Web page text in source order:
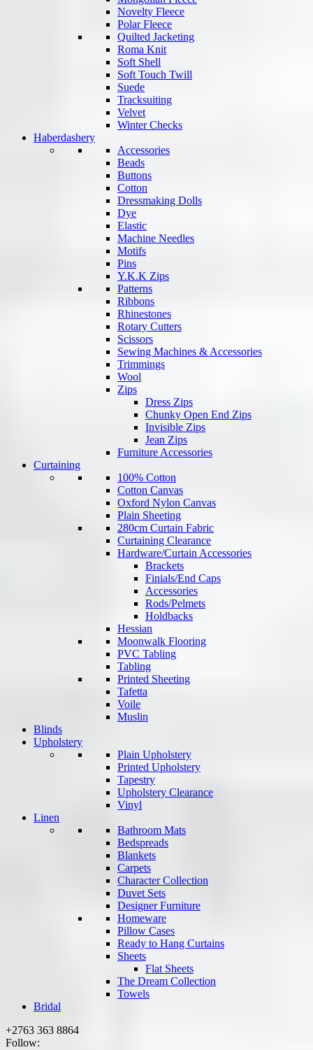
Novelty Fleece
Polar Fleece
Quilted Jacketing
Roma Knit
Soft Shell
Soft Touch Twill
Suede
Tracksuiting
Velvet
Winter Checks
Haberdashery
Accessories
Beads
Buttons
Cotton
Dressmaking Dolls
Dye
Elastic
Machine Needles
Motifs
Pins
Y.K.K Zips
Patterns
Ribbons
Rhinestones
Rotary Cutters
Scissors
Sewing Machines & Accessories
Trimmings
Wool
Zips
Dress Zips
Chunky Open End Zips
Invisible Zips
Jean Zips
Furniture Accessories
Curtaining
100% Cotton
Cotton Canvas
Oxford Nylon Canvas
Plain Sheeting
280cm Curtain Fabric
Curtaining Clearance
Hardware/Curtain Accessories
Brackets
Finials/End Caps
Accessories
Rods/Pelmets
Holdbacks
Hessian
Moonwalk Flooring
PVC Tabling
Tabling
Printed Sheeting
Tafetta
Voile
Muslin
Blinds
Upholstery
Plain Upholstery
Printed Upholstery
Tapestry
Upholstery Clearance
Vinyl
Linen
Bathroom Mats
Bedspreads
Blankets
Carpets
Character Collection
Duvet Sets
Designer Furniture
Homeware
Pillow Cases
Ready to Hang Curtains
Sheets
Flat Sheets
The Dream Collection
Towels
Bridal
+2763 363 8864
Follow: